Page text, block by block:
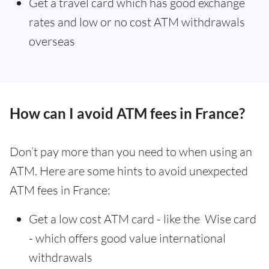
rates and low or no cost ATM withdrawals
overseas
How can I avoid ATM fees in France?
Don’t pay more than you need to when using an
ATM. Here are some hints to avoid unexpected
ATM fees in France:
Get a low cost ATM card - like the Wise card
- which offers good value international
withdrawals